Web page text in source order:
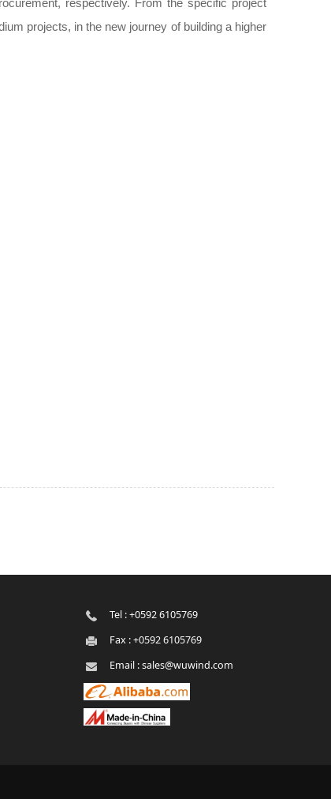
respectively. From the specific project
projects, in the new journey of building a higher
Tel : +0592 6105769
Fax : +0592 6105769
Email : sales@wuwind.com